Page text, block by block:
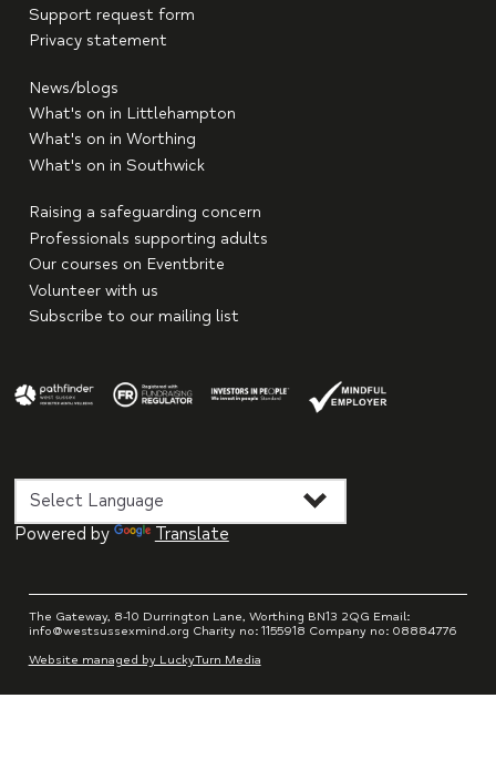
Support request form
Privacy statement
News/blogs
What's on in Littlehampton
What's on in Worthing
What's on in Southwick
Raising a safeguarding concern
Professionals supporting adults
Our courses on Eventbrite
Volunteer with us
Subscribe to our mailing list
Powered by Translate
The Gateway, 8-10 Durrington Lane, Worthing BN13 2QG Email:
info@westsussexmind.org Charity no: 1155918 Company no: 08884776
Website managed by LuckyTurn Media